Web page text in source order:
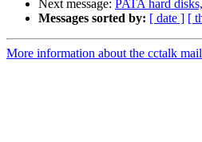
Next message: PATA hard
Messages sorted by: [ date ] [
More information about the cctalk